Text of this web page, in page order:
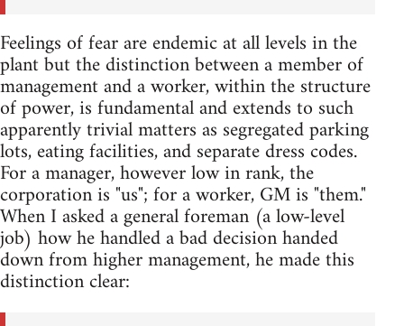
Feelings of fear are endemic at all levels in the
plant but the distinction between a member of
management and a worker, within the structure
of power, is fundamental and extends to such
apparently trivial matters as segregated parking
lots, eating facilities, and separate dress codes.
For a manager, however low in rank, the
corporation is "us"; for a worker, GM is "them."
When I asked a general foreman (a low-level
job) how he handled a bad decision handed
down from higher management, he made this
distinction clear: